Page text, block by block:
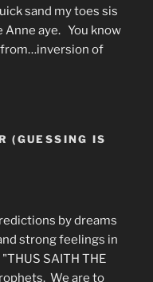
sand my toes sis
Anne aye. You know
from…inversion of
(GUESSING IS
by dreams
strong feelings in
SAITH THE
We are to